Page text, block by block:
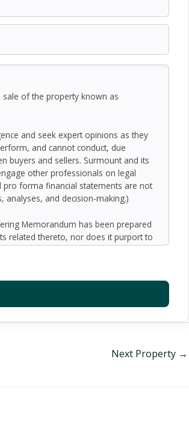
sale of the property known as
and seek expert opinions as they
and cannot conduct, due
buyers and sellers. Surmount and its
other professionals on legal
pro forma financial statements are not
analyses, and decision-making.)
Memorandum has been prepared
related thereto, nor does it purport to
sources and are based upon
is made by Broker or the
prospective purchasers to
and warranties, expressed and
Memorandum. Analysis and
Next Property →